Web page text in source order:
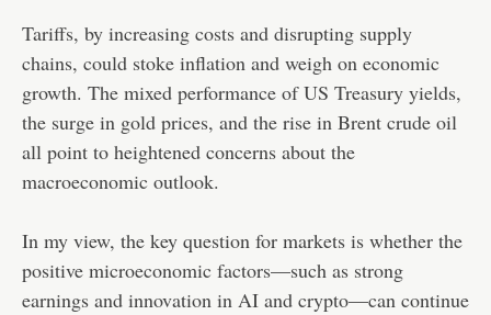
Tariffs, by increasing costs and disrupting supply
chains, could stoke inflation and weigh on economic
growth. The mixed performance of US Treasury yields,
the surge in gold prices, and the rise in Brent crude oil
all point to heightened concerns about the
macroeconomic outlook.
In my view, the key question for markets is whether the
positive microeconomic factors—such as strong
earnings and innovation in AI and crypto—can continue